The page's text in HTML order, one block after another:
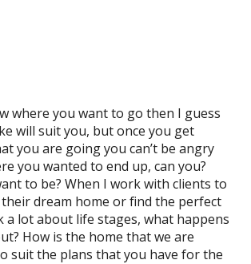
where you want to go then I guess
will suit you, but once you get
you are going you can’t be angry
you wanted to end up, can you?
to be? When I work with clients to
dream home or find the perfect
a lot about life stages, what happens
How is the home that we are
suit the plans that you have for the